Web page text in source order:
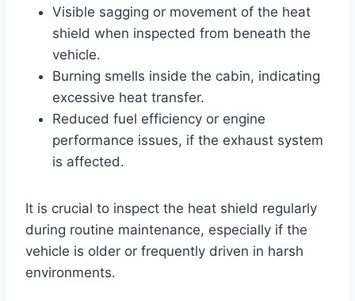
Visible sagging or movement of the heat
shield when inspected from beneath the
vehicle.
Burning smells inside the cabin, indicating
excessive heat transfer.
Reduced fuel efficiency or engine
performance issues, if the exhaust system
is affected.
It is crucial to inspect the heat shield regularly
during routine maintenance, especially if the
vehicle is older or frequently driven in harsh
environments.